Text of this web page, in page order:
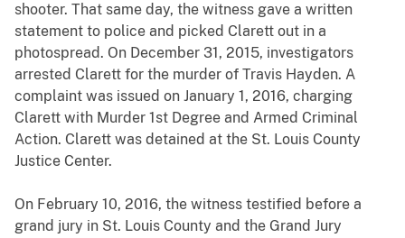
shooter. That same day, the witness gave a written
statement to police and picked Clarett out in a
photospread. On December 31, 2015, investigators
arrested Clarett for the murder of Travis Hayden. A
complaint was issued on January 1, 2016, charging
Clarett with Murder 1st Degree and Armed Criminal
Action. Clarett was detained at the St. Louis County
Justice Center.
On February 10, 2016, the witness testified before a
grand jury in St. Louis County and the Grand Jury